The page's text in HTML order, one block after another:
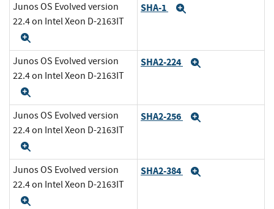
Junos OS Evolved version
22.4 on Intel Xeon D-2163IT
SHA-1
Junos OS Evolved version
22.4 on Intel Xeon D-2163IT
SHA2-224
Junos OS Evolved version
22.4 on Intel Xeon D-2163IT
SHA2-256
Junos OS Evolved version
22.4 on Intel Xeon D-2163IT
SHA2-384